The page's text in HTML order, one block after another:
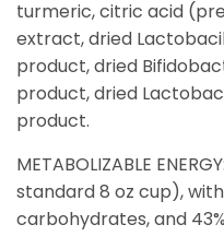
turmeric, citric acid
extract, dried
product, dried
product, dried
product.
METABOLIZABLE
standard 8 oz cup),
carbohydrates, and